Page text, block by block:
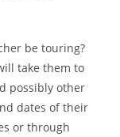
be touring?
take them to
possibly other
dates of their
or through